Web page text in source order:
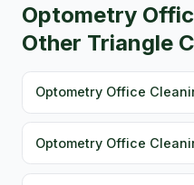
Optometry
Other Triangle
Optometry Office
Optometry Office